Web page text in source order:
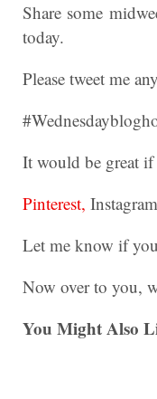
Share some
today.
Please tweet me
It would be great
Pinterest,
Let me know if
Now over to you,
You Might Also